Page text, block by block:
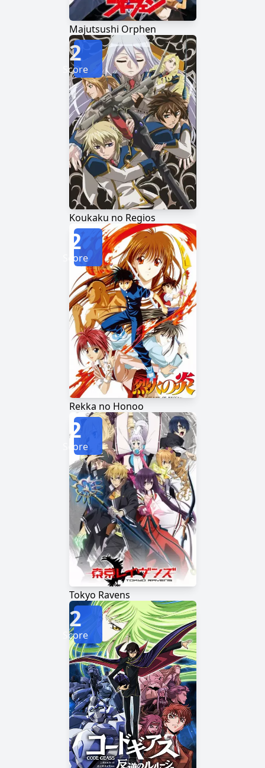
Majutsushi Orphen
Koukaku no Regios
2
Score
Rekka no Honoo
2
Score
Tokyo Ravens
2
Score
2
Score